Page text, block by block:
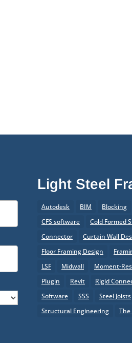
Light Steel
Autodesk BIM Blocking
CFS software
Cold Formed
Connector
Curtain Wall
Floor Framing Design
LSF
Midwall Moment-
Plugin
Revit Rigid
Software
SSS Steel Joists
Structural Engineering